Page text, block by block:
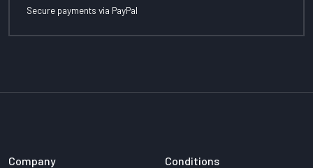
Secure payments via PayPal
Company Conditions